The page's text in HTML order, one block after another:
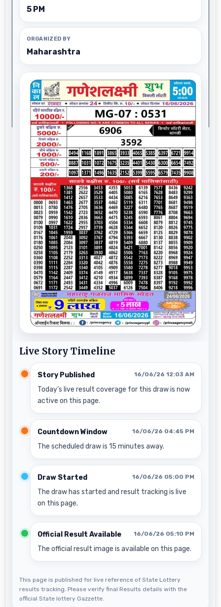
5 PM
ORGANIZED BY
Maharashtra
Live Story Timeline
Story Published 16/06/26 12:03 AM
Today’s live result coverage for this draw is now
active on this page.
Countdown Window 16/06/26 04:45 PM
The scheduled draw is 15 minutes away.
Draw Started 16/06/26 05:00 PM
The draw has started and result tracking is live
on this page.
Official Result Available 16/06/26 05:10 PM
The official result image is available on this page.
This page is published for live reference of State Lottery
results tracking. Please verify final Results details with the
official State lottery Gazzette.